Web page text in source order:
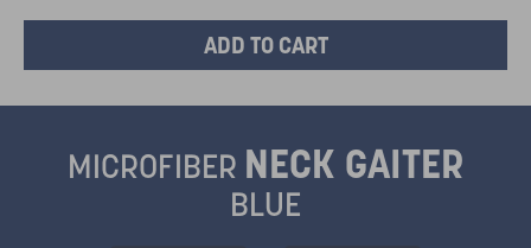
MICROFIBER NECK GAITER
BLUE